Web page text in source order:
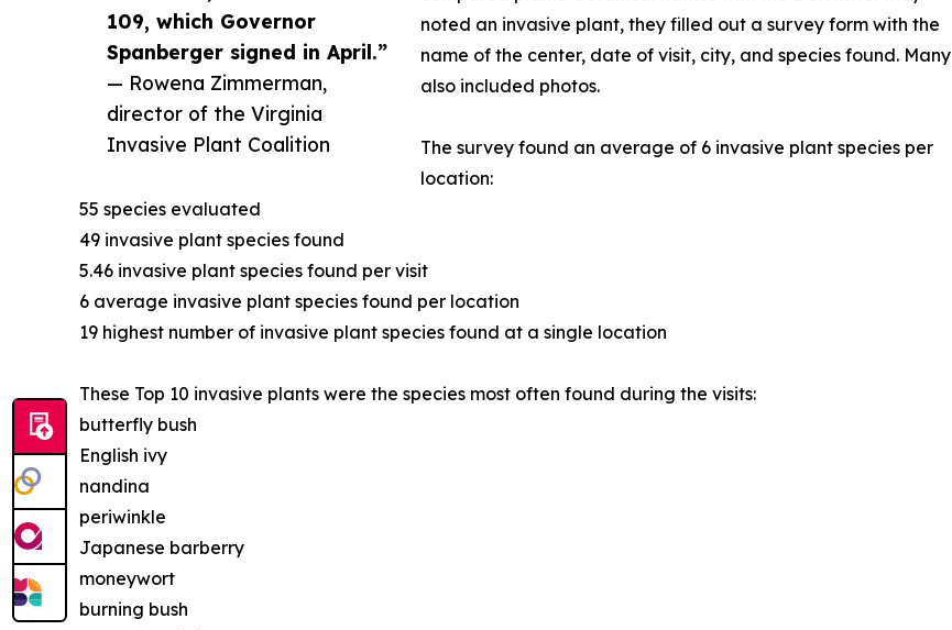
109, which Governor
Spanberger signed in April.”
— Rowena Zimmerman,
director of the Virginia
Invasive Plant Coalition
noted an invasive plant, they filled out a survey form with the
name of the center, date of visit, city, and species found. Many
also included photos.
The survey found an average of 6 invasive plant species per
location:
55 species evaluated
49 invasive plant species found
5.46 invasive plant species found per visit
6 average invasive plant species found per location
19 highest number of invasive plant species found at a single location
These Top 10 invasive plants were the species most often found during the visits:
butterfly bush
English ivy
nandina
periwinkle
Japanese barberry
moneywort
burning bush